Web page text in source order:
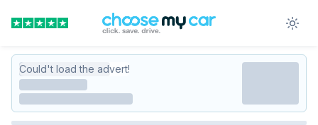
Could't load the advert!